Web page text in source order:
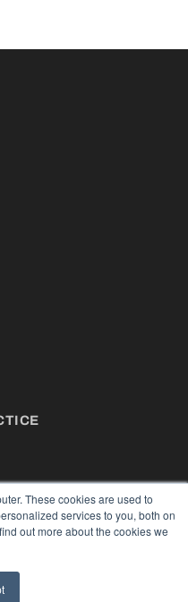
These cookies are used to
services to you, both on
out more about the cookies we